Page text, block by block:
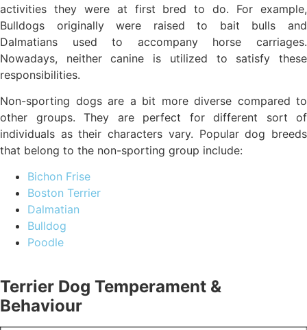
activities they were at first bred to do. For example,
Bulldogs originally were raised to bait bulls and
Dalmatians used to accompany horse carriages.
Nowadays, neither canine is utilized to satisfy these
responsibilities.
Non-sporting dogs are a bit more diverse compared to
other groups. They are perfect for different sort of
individuals as their characters vary. Popular dog breeds
that belong to the non-sporting group include:
Bichon Frise
Boston Terrier
Dalmatian
Bulldog
Poodle
Terrier Dog Temperament &
Behaviour